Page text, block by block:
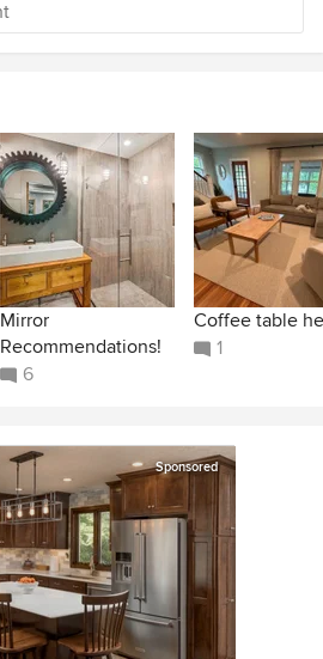
Mirror
Recommendations!
6
Coffee table
1
Sponsored